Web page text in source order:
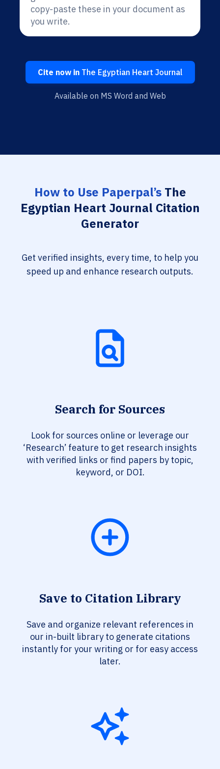
copy-paste these in your document as
you write.
Cite now inThe Egyptian Heart Journal
Available on MS Word and Web
How to Use Paperpal’sThe
Egyptian Heart Journal Citation
Generator
Get verified insights, every time, to help you
speed up and enhance research outputs.
Search for Sources
Look for sources online or leverage our
‘Research’ feature to get research insights
with verified links or find papers by topic,
keyword, or DOI.
Save to Citation Library
Save and organize relevant references in
our in-built library to generate citations
instantly for your writing or for easy access
later.